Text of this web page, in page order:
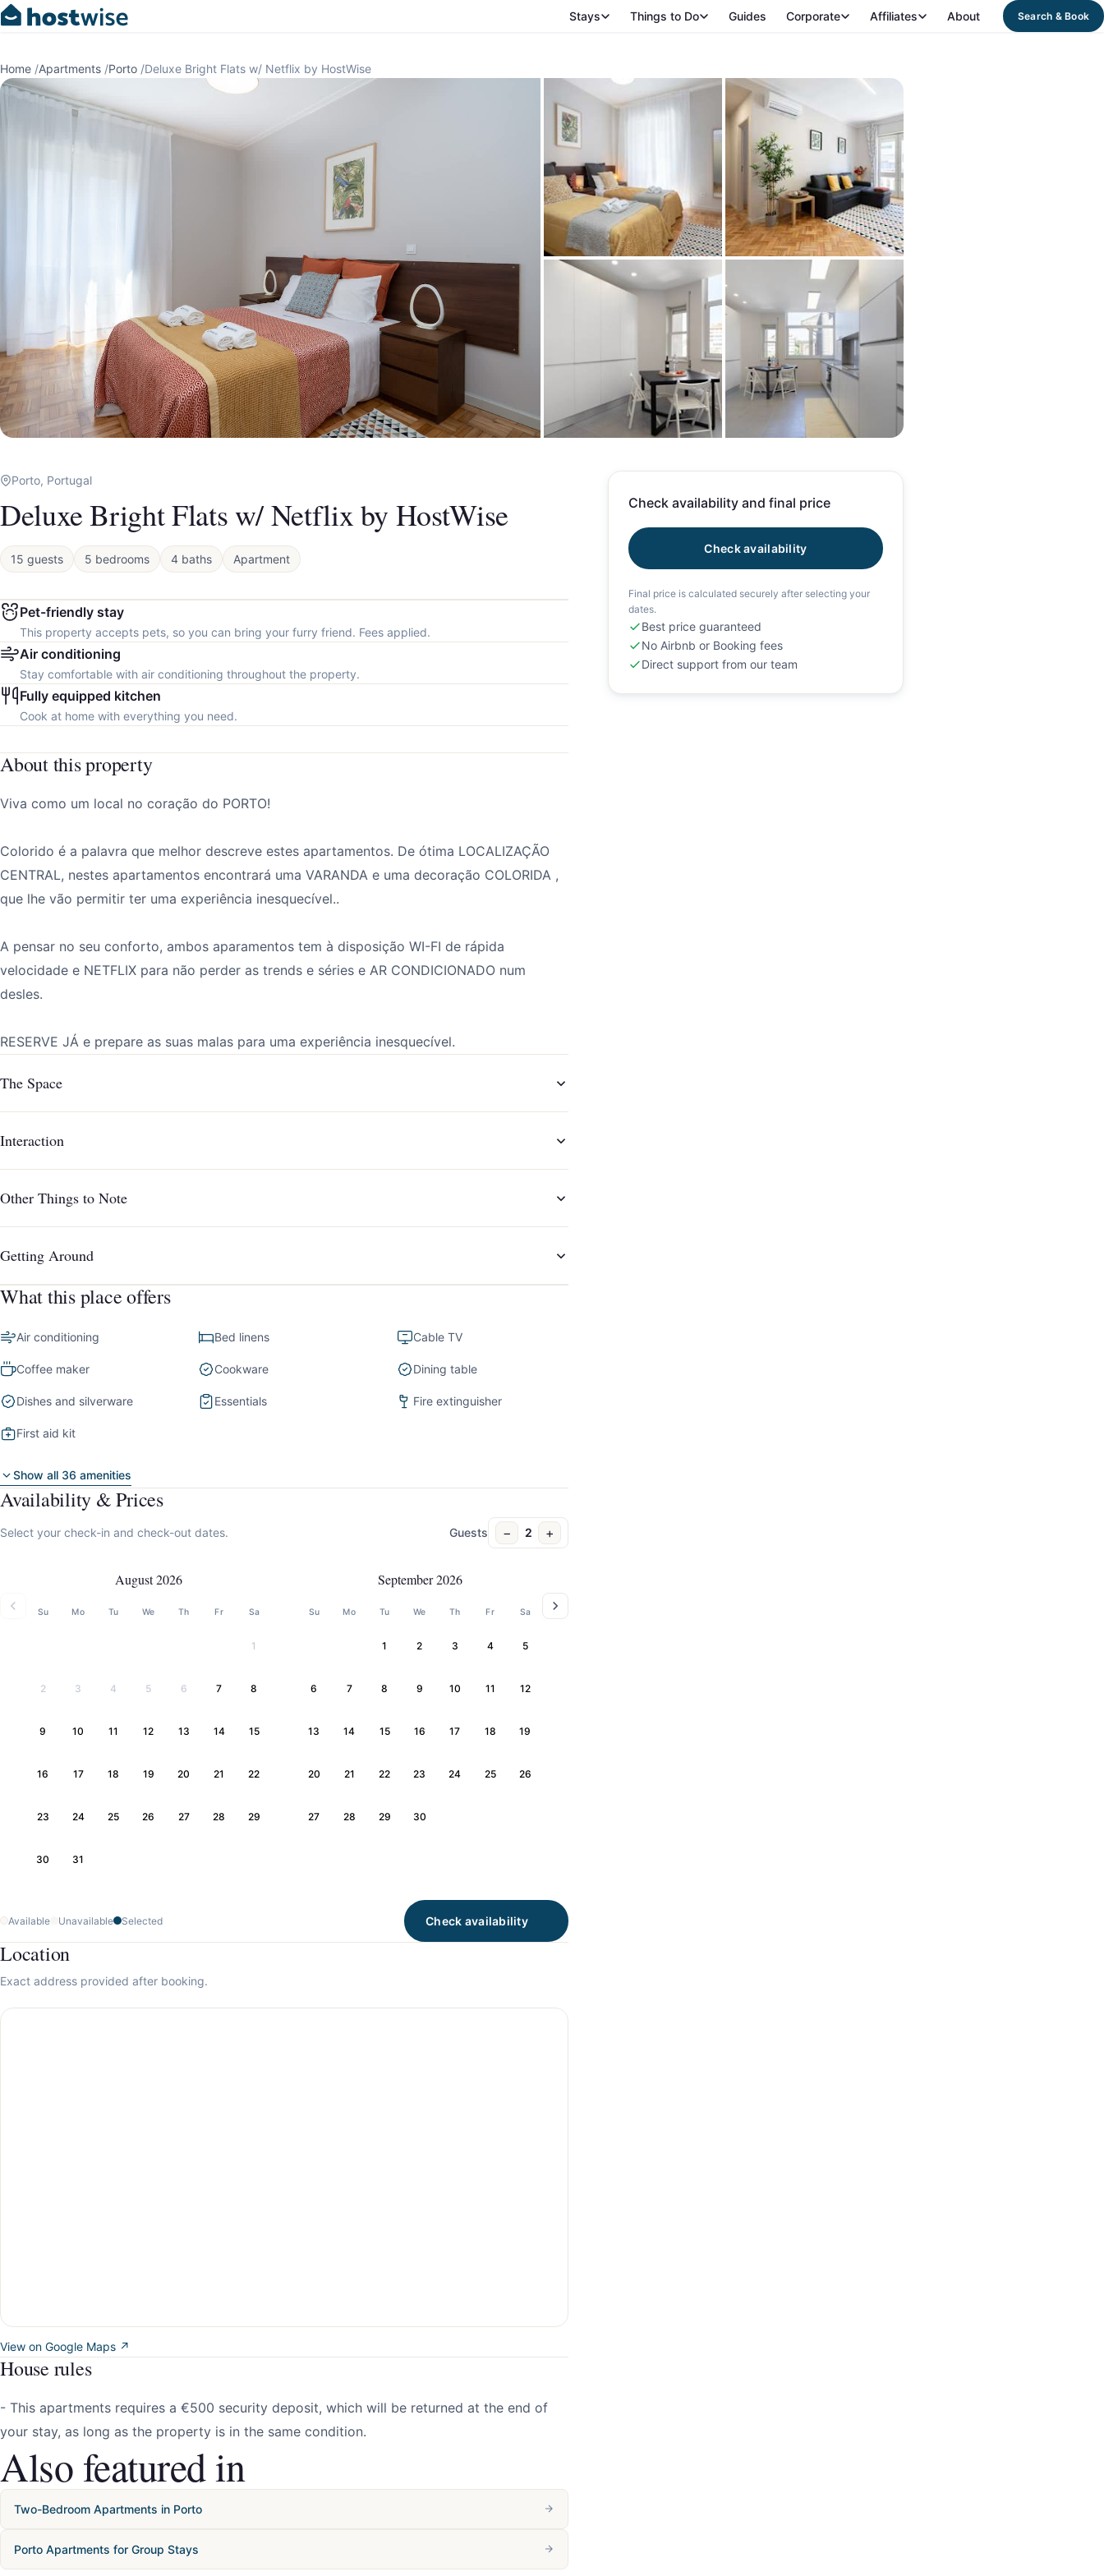
Stays Things to Do Guides Corporate Affiliates About Search & Book
Home /Apartments /Porto /Deluxe Bright Flats w/ Netflix by HostWise
Porto, Portugal
Deluxe Bright Flats w/ Netflix by HostWise
15 guests 5 bedrooms 4 baths Apartment
Pet-friendly stay
This property accepts pets, so you can bring your furry friend. Fees applied.
Air conditioning
Stay comfortable with air conditioning throughout the property.
Fully equipped kitchen
Cook at home with everything you need.
About this property
Viva como um local no coração do PORTO!
Colorido é a palavra que melhor descreve estes apartamentos. De ótima LOCALIZAÇÃO
CENTRAL, nestes apartamentos encontrará uma VARANDA e uma decoração COLORIDA ,
que lhe vão permitir ter uma experiência inesquecível..
A pensar no seu conforto, ambos aparamentos tem à disposição WI-FI de rápida
velocidade e NETFLIX para não perder as trends e séries e AR CONDICIONADO num
desles.
RESERVE JÁ e prepare as suas malas para uma experiência inesquecível.
The Space
Interaction
Other Things to Note
Getting Around
What this place offers
Air conditioning Bed linens Cable TV
Coffee maker Cookware Dining table
Dishes and silverware Essentials Fire extinguisher
First aid kit
Show all 36 amenities
Availability & Prices
Select your check-in and check-out dates. Guests − 2 +
August 2026
Su Mo Tu We Th Fr Sa
1
2 3 4 5 6 7 8
9 10 11 12 13 14 15
16 17 18 19 20 21 22
23 24 25 26 27 28 29
30 31
September 2026
Su Mo Tu We Th Fr Sa
1 2 3 4 5
6 7 8 9 10 11 12
13 14 15 16 17 18 19
20 21 22 23 24 25 26
27 28 29 30
Available Unavailable Selected Check availability
Location
Exact address provided after booking.
View on Google Maps ↗
House rules
- This apartments requires a €500 security deposit, which will be returned at the end of
your stay, as long as the property is in the same condition.
Also featured in
Two-Bedroom Apartments in Porto
Porto Apartments for Group Stays
Check availability and final price
Check availability
Final price is calculated securely after selecting your
dates.
Best price guaranteed
No Airbnb or Booking fees
Direct support from our team